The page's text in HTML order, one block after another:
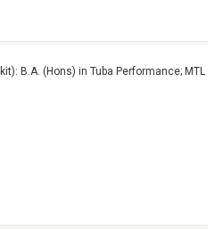
B.A. (Hons) in Tuba Performance; MTL